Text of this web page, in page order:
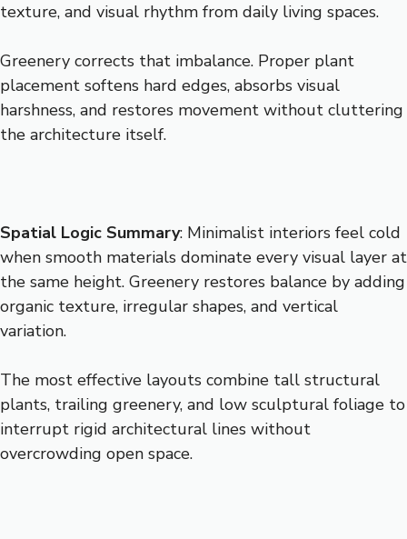
texture, and visual rhythm from daily living spaces.
Greenery corrects that imbalance. Proper plant
placement softens hard edges, absorbs visual
harshness, and restores movement without cluttering
the architecture itself.
Spatial Logic Summary: Minimalist interiors feel cold
when smooth materials dominate every visual layer at
the same height. Greenery restores balance by adding
organic texture, irregular shapes, and vertical
variation.
The most effective layouts combine tall structural
plants, trailing greenery, and low sculptural foliage to
interrupt rigid architectural lines without
overcrowding open space.